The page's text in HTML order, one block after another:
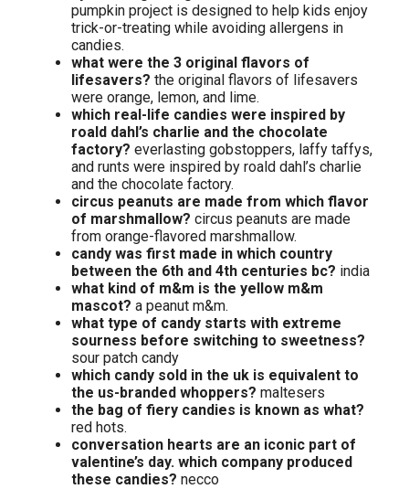
pumpkin project is designed to help kids enjoy
trick-or-treating while avoiding allergens in
candies.
what were the 3 original flavors of
lifesavers? the original flavors of lifesavers
were orange, lemon, and lime.
which real-life candies were inspired by
roald dahl’s charlie and the chocolate
factory? everlasting gobstoppers, laffy taffys,
and runts were inspired by roald dahl’s charlie
and the chocolate factory.
circus peanuts are made from which flavor
of marshmallow? circus peanuts are made
from orange-flavored marshmallow.
candy was first made in which country
between the 6th and 4th centuries bc? india
what kind of m&m is the yellow m&m
mascot? a peanut m&m.
what type of candy starts with extreme
sourness before switching to sweetness?
sour patch candy
which candy sold in the uk is equivalent to
the us-branded whoppers? maltesers
the bag of fiery candies is known as what?
red hots.
conversation hearts are an iconic part of
valentine’s day. which company produced
these candies? necco